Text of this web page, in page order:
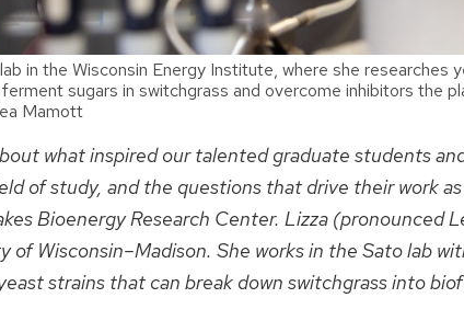
in the Wisconsin Energy Institute, where she researches
sugars in switchgrass and overcome inhibitors the
Mamott
what inspired our talented graduate students
of study, and the questions that drive their work
Bioenergy Research Center. Lizza (pronounced
of Wisconsin–Madison. She works in the Sato lab
strains that can break down switchgrass into